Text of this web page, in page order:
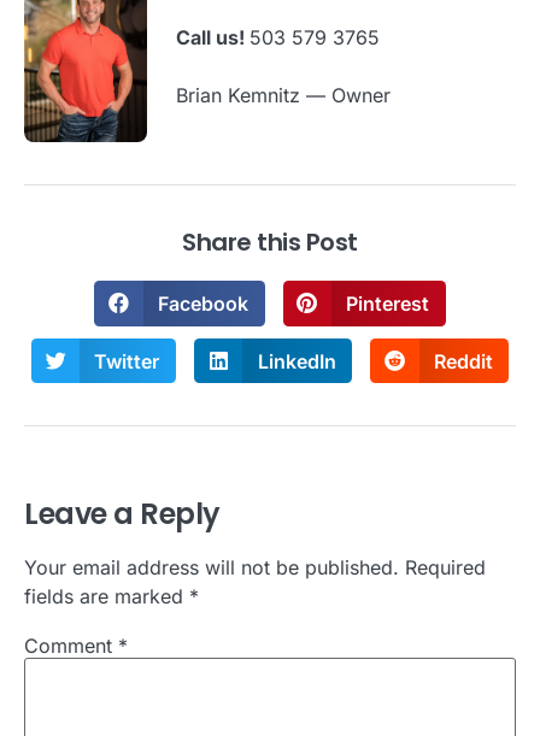
Call us! 503 579 3765
Brian Kemnitz — Owner
Share this Post
Facebook Pinterest
Twitter LinkedIn Reddit
Leave a Reply
Your email address will not be published. Required
fields are marked *
Comment *